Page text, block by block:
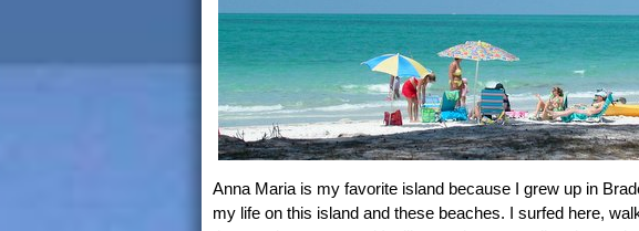
Anna Maria is my favorite island because I grew up in
my life on this island and these beaches. I surfed here,